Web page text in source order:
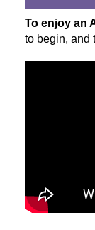
To enjoy an
to begin, and